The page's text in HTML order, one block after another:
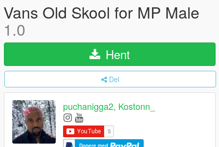
Vans Old Skool for MP Male
1.0
Hent
Del
puchanigga2, Kostonn_